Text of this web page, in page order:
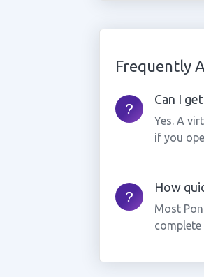
Frequently
Can I
Yes. A
if you
How
Most
complete